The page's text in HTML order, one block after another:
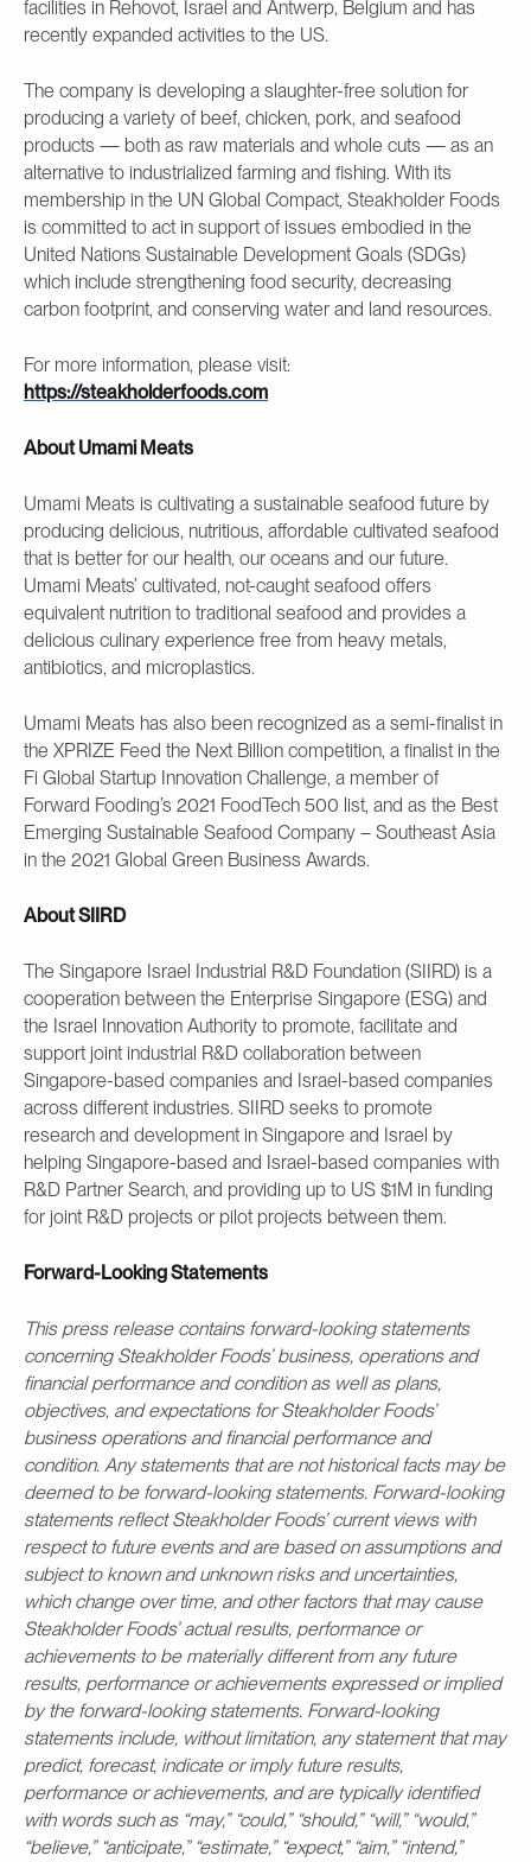
facilities in Rehovot, Israel and Antwerp, Belgium and has
recently expanded activities to the US.
The company is developing a slaughter-free solution for
producing a variety of beef, chicken, pork, and seafood
products — both as raw materials and whole cuts — as an
alternative to industrialized farming and fishing. With its
membership in the UN Global Compact, Steakholder Foods
is committed to act in support of issues embodied in the
United Nations Sustainable Development Goals (SDGs)
which include strengthening food security, decreasing
carbon footprint, and conserving water and land resources.
For more information, please visit:
https://steakholderfoods.com
About Umami Meats
Umami Meats is cultivating a sustainable seafood future by
producing delicious, nutritious, affordable cultivated seafood
that is better for our health, our oceans and our future.
Umami Meats’ cultivated, not-caught seafood offers
equivalent nutrition to traditional seafood and provides a
delicious culinary experience free from heavy metals,
antibiotics, and microplastics.
Umami Meats has also been recognized as a semi-finalist in
the XPRIZE Feed the Next Billion competition, a finalist in the
Fi Global Startup Innovation Challenge, a member of
Forward Fooding’s 2021 FoodTech 500 list, and as the Best
Emerging Sustainable Seafood Company – Southeast Asia
in the 2021 Global Green Business Awards.
About SIIRD
The Singapore Israel Industrial R&D Foundation (SIIRD) is a
cooperation between the Enterprise Singapore (ESG) and
the Israel Innovation Authority to promote, facilitate and
support joint industrial R&D collaboration between
Singapore-based companies and Israel-based companies
across different industries. SIIRD seeks to promote
research and development in Singapore and Israel by
helping Singapore-based and Israel-based companies with
R&D Partner Search, and providing up to US $1M in funding
for joint R&D projects or pilot projects between them.
Forward-Looking Statements
This press release contains forward-looking statements
concerning Steakholder Foods’ business, operations and
financial performance and condition as well as plans,
objectives, and expectations for Steakholder Foods’
business operations and financial performance and
condition. Any statements that are not historical facts may be
deemed to be forward-looking statements. Forward-looking
statements reflect Steakholder Foods’ current views with
respect to future events and are based on assumptions and
subject to known and unknown risks and uncertainties,
which change over time, and other factors that may cause
Steakholder Foods’ actual results, performance or
achievements to be materially different from any future
results, performance or achievements expressed or implied
by the forward-looking statements. Forward-looking
statements include, without limitation, any statement that may
predict, forecast, indicate or imply future results,
performance or achievements, and are typically identified
with words such as “may,” “could,” “should,” “will,” “would,”
“believe,” “anticipate,” “estimate,” “expect,” “aim,” “intend,”